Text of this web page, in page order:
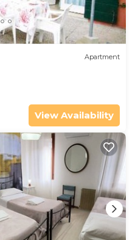
Apartment
View Availability